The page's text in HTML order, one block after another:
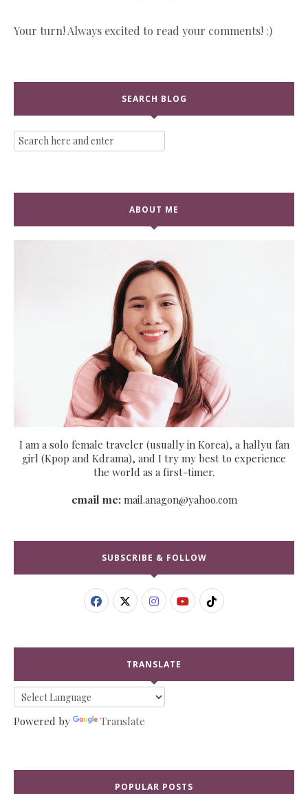
Your turn! Always excited to read your comments! :)
SEARCH BLOG
ABOUT ME
I am a solo female traveler (usually in Korea), a hallyu fan
girl (Kpop and Kdrama), and I try my best to experience
the world as a first-timer.
email me:mail.anagon@yahoo.com
SUBSCRIBE & FOLLOW
TRANSLATE
Powered by Translate
POPULAR POSTS